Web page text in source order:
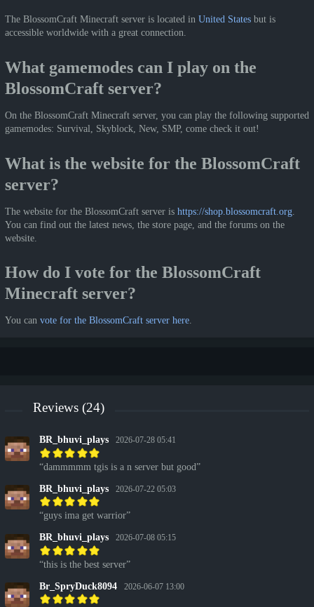
The BlossomCraft Minecraft server is located in United States but is
accessible worldwide with a great connection.
What gamemodes can I play on the
BlossomCraft server?
On the BlossomCraft Minecraft server, you can play the following supported
gamemodes: Survival, Skyblock, New, SMP, come check it out!
What is the website for the BlossomCraft
server?
The website for the BlossomCraft server is https://shop.blossomcraft.org
You can find out the latest news, the store page, and the forums on the
website.
How do I vote for the BlossomCraft
Minecraft server?
You can vote for the BlossomCraft server here.
Reviews (24)
BR_bhuvi_plays 2026-07-28 05:41
dammmmm tgis is a n server but good
BR_bhuvi_plays 2026-07-22 05:03
guys ima get warrior
BR_bhuvi_plays 2026-07-08 05:15
this is the best server
Br_SpryDuck8094 2026-06-07 13:00